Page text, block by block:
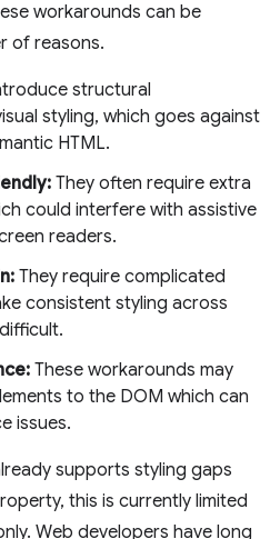
workarounds can be
of reasons.
structural
styling, which goes against
HTML.
They often require extra
could interfere with assistive
readers.
They require complicated
consistent styling across
These workarounds may
to the DOM which can
issues.
supports styling gaps
this is currently limited
Web developers have long